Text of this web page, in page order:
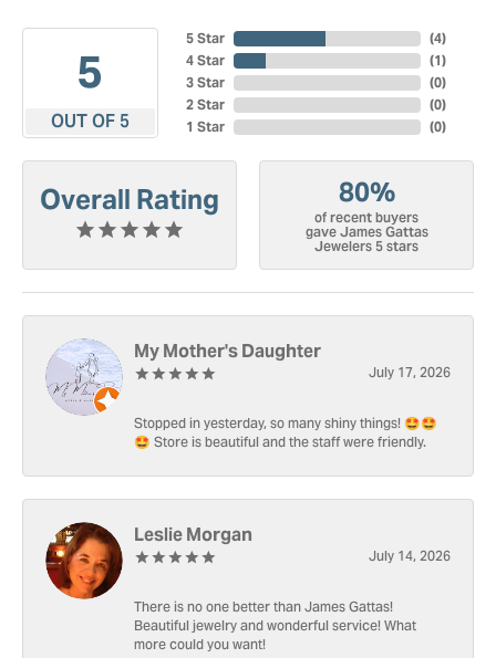
5
OUT OF 5
5 Star
4 Star
3 Star
2 Star
1 Star
(4)
(1)
(0)
(0)
(0)
Overall Rating 80%
of recent buyers
gave James Gattas
Jewelers 5 stars
My Mother's Daughter
July 17, 2026
Stopped in yesterday, so many shiny things! 🤩🤩
🤩 Store is beautiful and the staff were friendly.
Leslie Morgan
July 14, 2026
There is no one better than James Gattas!
Beautiful jewelry and wonderful service! What
more could you want!